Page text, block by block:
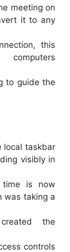
meeting on
it to any
this
to guide the
local taskbar
visibly in
time is now
was taking a
the
controls